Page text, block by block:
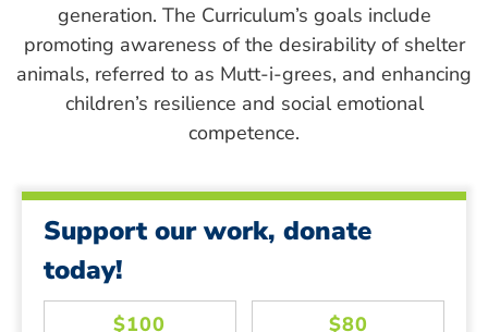
generation. The Curriculum’s goals include
promoting awareness of the desirability of shelter
animals, referred to as Mutt-i-grees, and enhancing
children’s resilience and social emotional
competence.
Support our work, donate
today!